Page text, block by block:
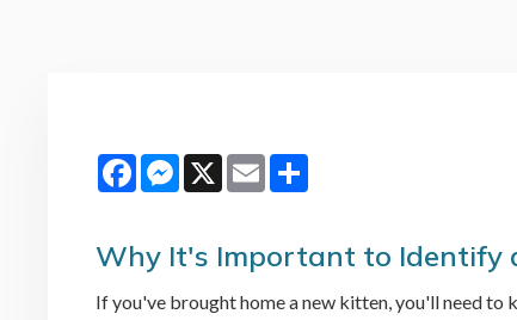
FacebookMessenger
X Email
Why It's Important to Identify
If you've brought home a new kitten, you'll need to